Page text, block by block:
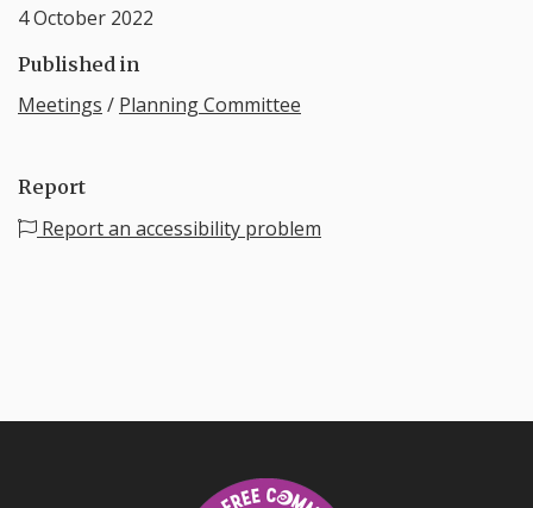
4 October 2022
Published in
Meetings / Planning Committee
Report
Report an accessibility problem